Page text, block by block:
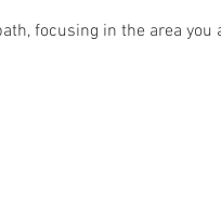
focusing in the area you